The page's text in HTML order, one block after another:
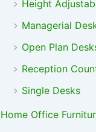
Height
Managerial
Open Plan
Reception
Single Desks
Home Office